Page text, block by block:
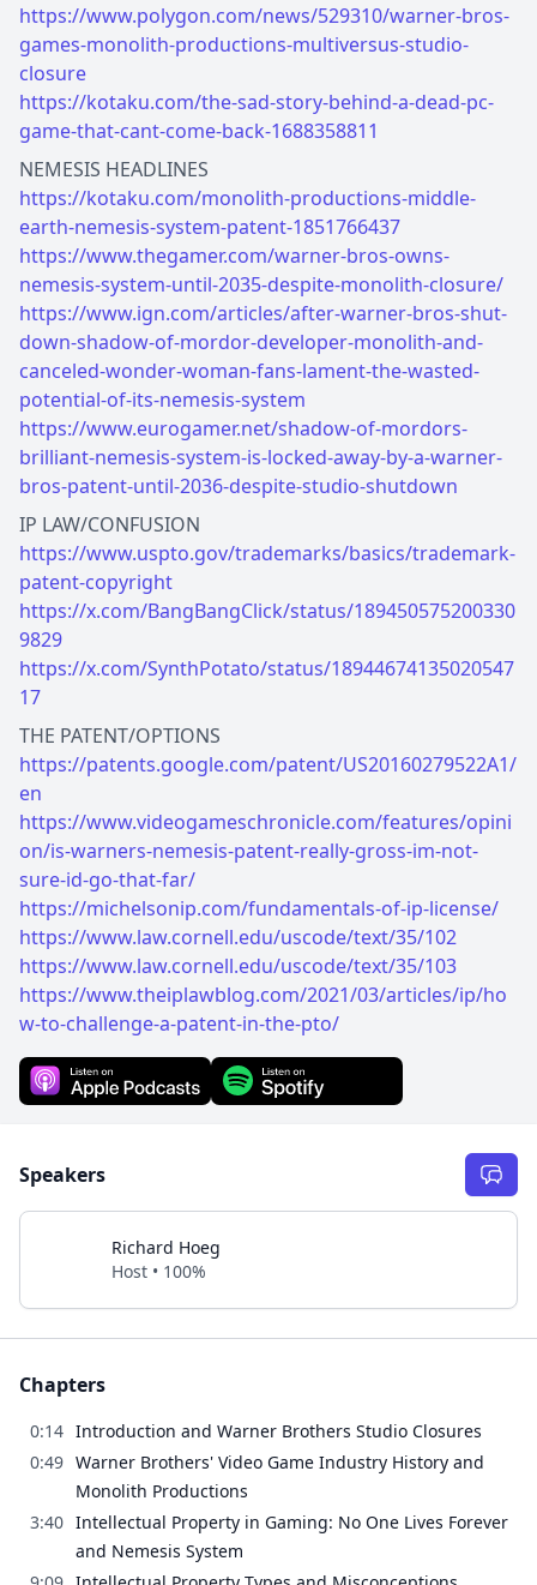
https://www.polygon.com/news/529310/warner-bros-
games-monolith-productions-multiversus-studio-
closure
https://kotaku.com/the-sad-story-behind-a-dead-pc-
game-that-cant-come-back-1688358811
https://kotaku.com/monolith-productions-middle-
earth-nemesis-system-patent-1851766437
https://www.thegamer.com/warner-bros-owns-
nemesis-system-until-2035-despite-monolith-closure/
https://www.ign.com/articles/after-warner-bros-shut-
down-shadow-of-mordor-developer-monolith-and-
canceled-wonder-woman-fans-lament-the-wasted-
potential-of-its-nemesis-system
https://www.eurogamer.net/shadow-of-mordors-
brilliant-nemesis-system-is-locked-away-by-a-warner-
bros-patent-until-2036-despite-studio-shutdown
https://www.uspto.gov/trademarks/basics/trademark-
patent-copyright
https://x.com/BangBangClick/status/189450575200330
9829
https://x.com/SynthPotato/status/18944674135020547
17
https://patents.google.com/patent/US20160279522A1/
en
https://www.videogameschronicle.com/features/opini
on/is-warners-nemesis-patent-really-gross-im-not-
sure-id-go-that-far/
https://michelsonip.com/fundamentals-of-ip-license/
https://www.law.cornell.edu/uscode/text/35/102
https://www.law.cornell.edu/uscode/text/35/103
https://www.theiplawblog.com/2021/03/articles/ip/ho
w-to-challenge-a-patent-in-the-pto/
Speakers
Richard Hoeg
Host • 100%
Chapters
0:14 Introduction and Warner Brothers Studio Closures
0:49 Warner Brothers' Video Game Industry History and
Monolith Productions
3:40 Intellectual Property in Gaming: No One Lives Forever
and Nemesis System